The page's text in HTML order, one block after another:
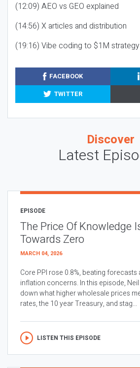
(12:09) AEO vs GEO explained
(14:56) X articles and distribution
(19:16) Vibe coding to $1M strategy
FACEBOOK
TWITTER
Discover
Latest
EPISODE
The Price Of Knowledge
Towards Zero
MARCH 04, 2026
Core PPI rose 0.8%, beating forecasts
inflation concerns. In this episode,
down what higher wholesale prices
rates, the 10 year Treasury, and stag...
LISTEN THIS EPISODE